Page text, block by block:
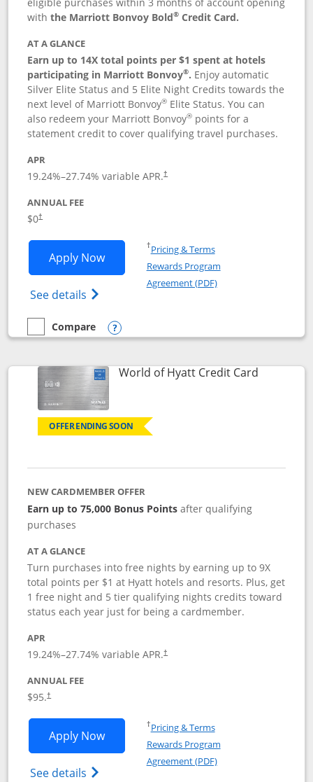
withthe Marriott Bonvoy Bold® Credit Card.
AT A GLANCE
Earn up to 14X total points per $1 spent at hotels
participating in Marriott Bonvoy®. Enjoy automatic
Silver Elite Status and 5 Elite Night Credits towards the
next level of Marriott Bonvoy® Elite Status. You can
also redeem your Marriott Bonvoy® points for a
statement credit to cover qualifying travel purchases.
APR
19.24%–27.74% variable APR.†
ANNUAL FEE
$0†
Apply NowOpens Marriott Bonvoy Bold
See details Opens Marriott Bonvoy Bold(Registered
†Pricing & TermsOpens in a new window
Rewards Program
Agreement (PDF)Opens in a new
empty checkbox
Compare
Compare the Marriott Bonvoy Bold
Opens compare popup dialog
World of Hyatt Credit CardLinks to
OFFER ENDING SOON
NEW CARDMEMBER OFFER
Earn up to 75,000 Bonus Points after qualifying
purchases
AT A GLANCE
Turn purchases into free nights by earning up to 9X
total points per $1 at Hyatt hotels and resorts. Plus, get
1 free night and 5 tier qualifying nights credits toward
status each year just for being a cardmember.
APR
19.24%–27.74% variable APR.†
ANNUAL FEE
$95.†
Apply NowOpens World of Hyatt application in
See details Opens World of Hyatt Credit Card
†Pricing & TermsOpens in a new window
Rewards Program
Agreement (PDF)Opens in a new